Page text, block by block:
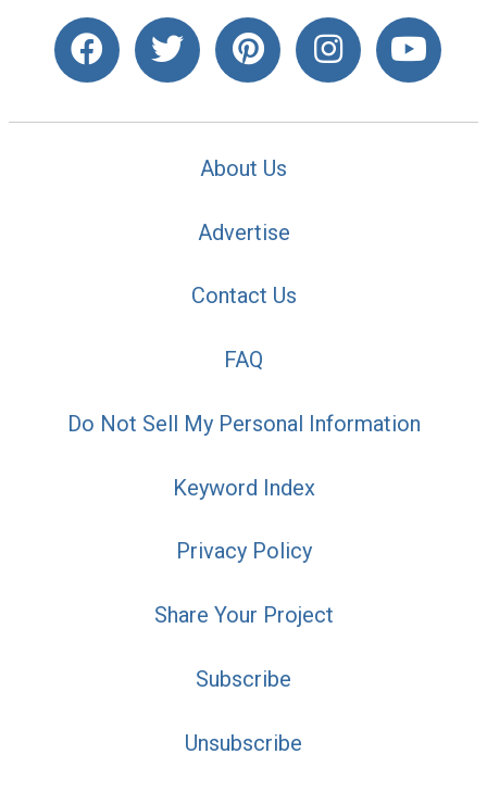
About Us
Advertise
Contact Us
FAQ
Do Not Sell My Personal Information
Keyword Index
Privacy Policy
Share Your Project
Subscribe
Unsubscribe